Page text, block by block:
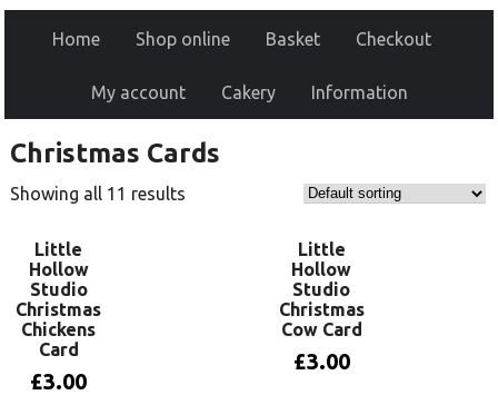
Home Shop online Basket Checkout
My account Cakery Information
Christmas Cards
Showing all 11 results
Little
Hollow
Studio
Christmas
Chickens
Card
£3.00
Little
Hollow
Studio
Christmas
Cow Card
£3.00